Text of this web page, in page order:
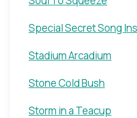
Special Secret Song
Stadium Arcadium
Stone Cold Bush
Storm in a Teacup